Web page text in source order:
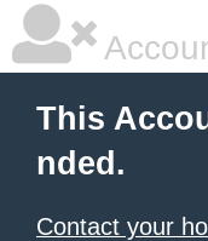
This
nded.
Contact your